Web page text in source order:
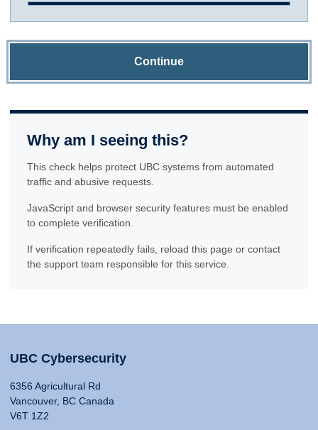
Continue
Why am I seeing this?
This check helps protect UBC systems from automated
traffic and abusive requests.
JavaScript and browser security features must be enabled
to complete verification.
If verification repeatedly fails, reload this page or contact
the support team responsible for this service.
UBC Cybersecurity
6356 Agricultural Rd
Vancouver, BC Canada
V6T 1Z2